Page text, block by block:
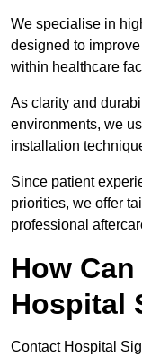
We specialise in
designed to
within healthcare
As clarity and
environments, we
installation
Since patient
priorities, we offer
professional
How
Hospital
Contact Hospital